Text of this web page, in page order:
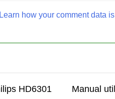
Learn how your comment data
HD6301 Manual